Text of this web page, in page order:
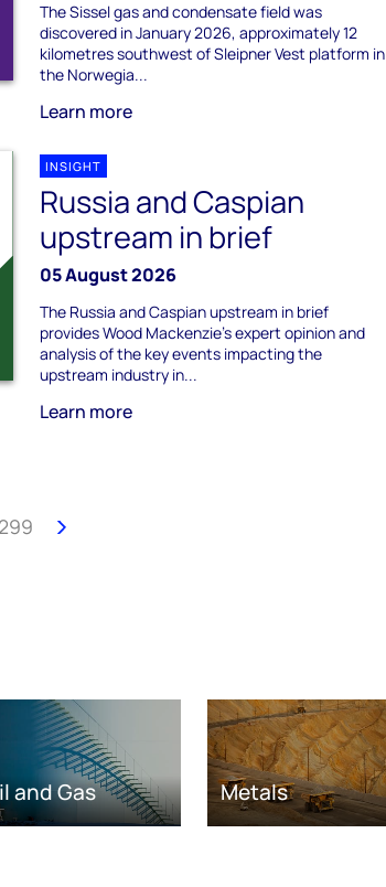
The Sissel gas and condensate field was
discovered in January 2026, approximately 12
kilometres southwest of Sleipner Vest platform in
the Norwegia...
Learn more
INSIGHT
Russia and Caspian
upstream in brief
05 August 2026
The Russia and Caspian upstream in brief
provides Wood Mackenzie's expert opinion and
analysis of the key events impacting the
upstream industry in...
Learn more
299
and Gas Metals